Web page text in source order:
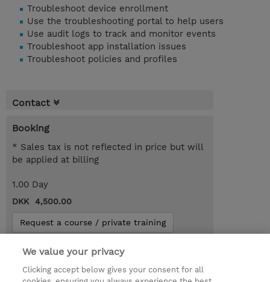
Troubleshoot device enrollment
Use the troubleshooting portal to help users
Use audit logs to track and monitor events
Troubleshoot app installation issues
Troubleshoot policies and profiles
Contact
Booking
* Sales tax is not reflected in price but will
be applied at billing
1.00 Day
DKK 4,500.00
Request a course / private training
© 2026 TD SYNNEX
We value your privacy
Clicking accept below gives your consent for all